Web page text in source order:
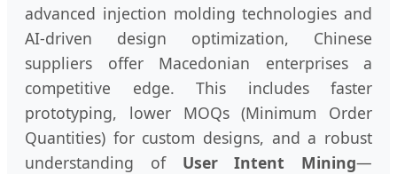
advanced injection molding technologies and
AI-driven design optimization, Chinese
suppliers offer Macedonian enterprises a
competitive edge. This includes faster
prototyping, lower MOQs (Minimum Order
Quantities) for custom designs, and a robust
understanding of User Intent Mining—